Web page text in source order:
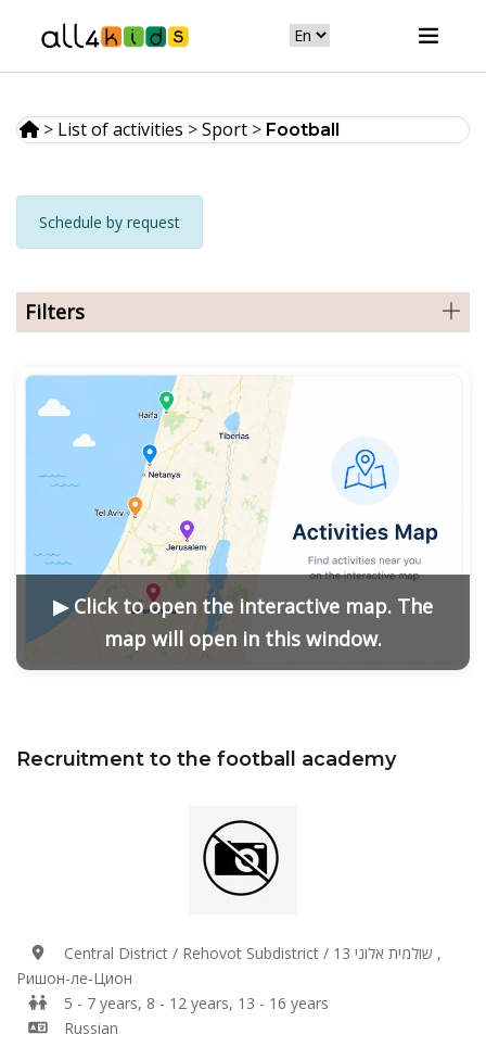
> List of activities >Sport > Football
Schedule by request
Filters
▶ Click to open the interactive map. The
map will open in this window.
Recruitment to the football academy
Central District / Rehovot Subdistrict / שולמית אלוני 13 ,
Ришон-ле-Цион
5 - 7 years, 8 - 12 years, 13 - 16 years
Russian